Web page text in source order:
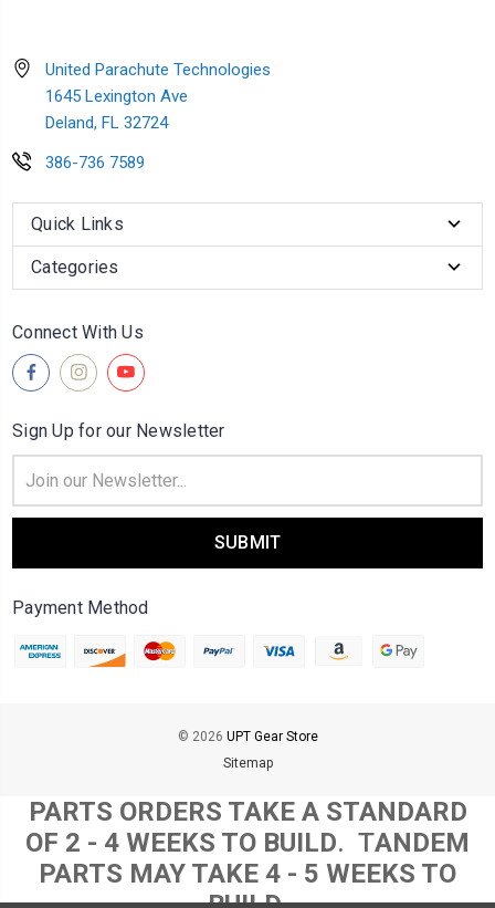
United Parachute Technologies
1645 Lexington Ave
Deland, FL 32724
386-736 7589
Quick Links
Categories
Connect With Us
Sign Up for our Newsletter
Address
Payment Method
© 2026 UPT Gear Store
Sitemap
PARTS ORDERS TAKE A STANDARD
OF 2 - 4 WEEKS TO BUILD. TANDEM
PARTS MAY TAKE 4 - 5 WEEKS TO